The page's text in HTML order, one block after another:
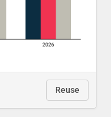
Reuse